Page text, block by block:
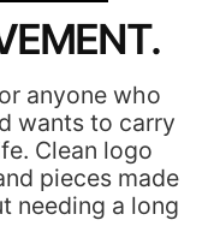
anyone who
wants to carry
Clean logo
pieces made
needing a long